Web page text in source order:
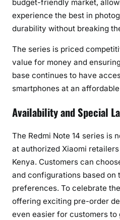
budget-friendly market,
experience the best in
durability without breaking
The series is priced
value for money and
base continues to have
smartphones at an
Availability and Special
The Redmi Note 14 series is
at authorized Xiaomi
Kenya. Customers can
and configurations based on
preferences. To celebrate
offering exciting pre-order
even easier for customers to